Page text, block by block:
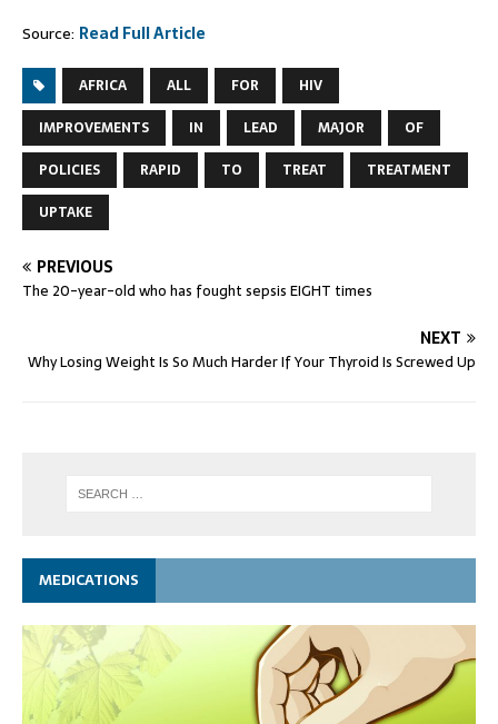
Source: Read Full Article
AFRICA ALL FOR
HIV
IMPROVEMENTS
IN LEAD MAJOR
OF
POLICIES
RAPID TO TREAT
TREATMENT
UPTAKE
PREVIOUS
The 20-year-old who has fought sepsis EIGHT times
NEXT
Why Losing Weight Is So Much Harder If Your Thyroid Is Screwed Up
MEDICATIONS